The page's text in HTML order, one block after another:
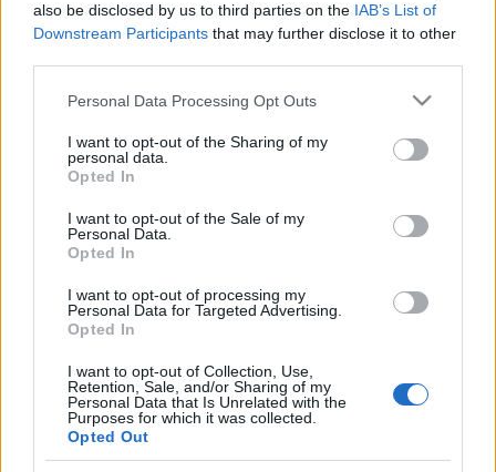
also be disclosed by us to third parties on the IAB’s List of
Downstream Participants that may further disclose it to other
Please note that this website/app uses one or more Google
not limited to your visit or usage behaviour. You may click to
grant or deny consent to Google and its third-party tags to
use your data for below specified purposes in below Google
consent section.
Personal Data Processing Opt Outs
I want to opt-out of the Sharing of my
personal data.
Opted In
I want to opt-out of the Sale of my
Personal Data.
Opted In
I want to opt-out of processing my
Personal Data for Targeted Advertising.
Opted In
I want to opt-out of Collection, Use,
Retention, Sale, and/or Sharing of my
Personal Data that Is Unrelated with the
Purposes for which it was collected.
Opted Out
EGYÉB
EGYÉB
Magyarország, szeretlek! - a kulisszák
mögött